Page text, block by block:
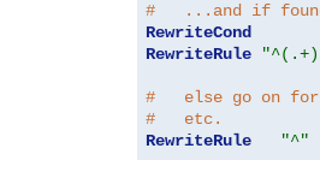
#   ...and if found
RewriteCond
RewriteRule
#   else go on
#   etc.
RewriteRule
"^"